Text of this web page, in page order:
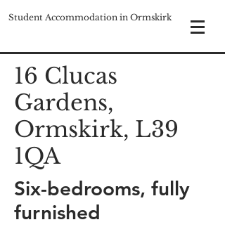
Student Accommodation in Ormskirk
16 Clucas
Gardens,
Ormskirk, L39
1QA
Six-bedrooms, fully
furnished